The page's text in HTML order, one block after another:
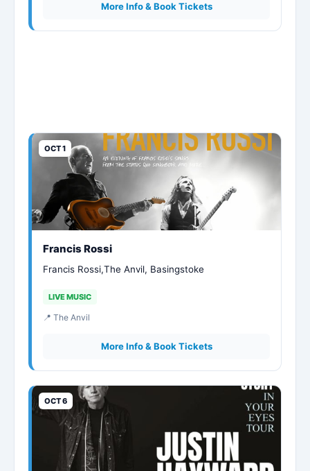
More Info & Book Tickets
OCT 1
Francis Rossi
Francis Rossi,The Anvil, Basingstoke
LIVE MUSIC
📍 The Anvil
More Info & Book Tickets
OCT 6